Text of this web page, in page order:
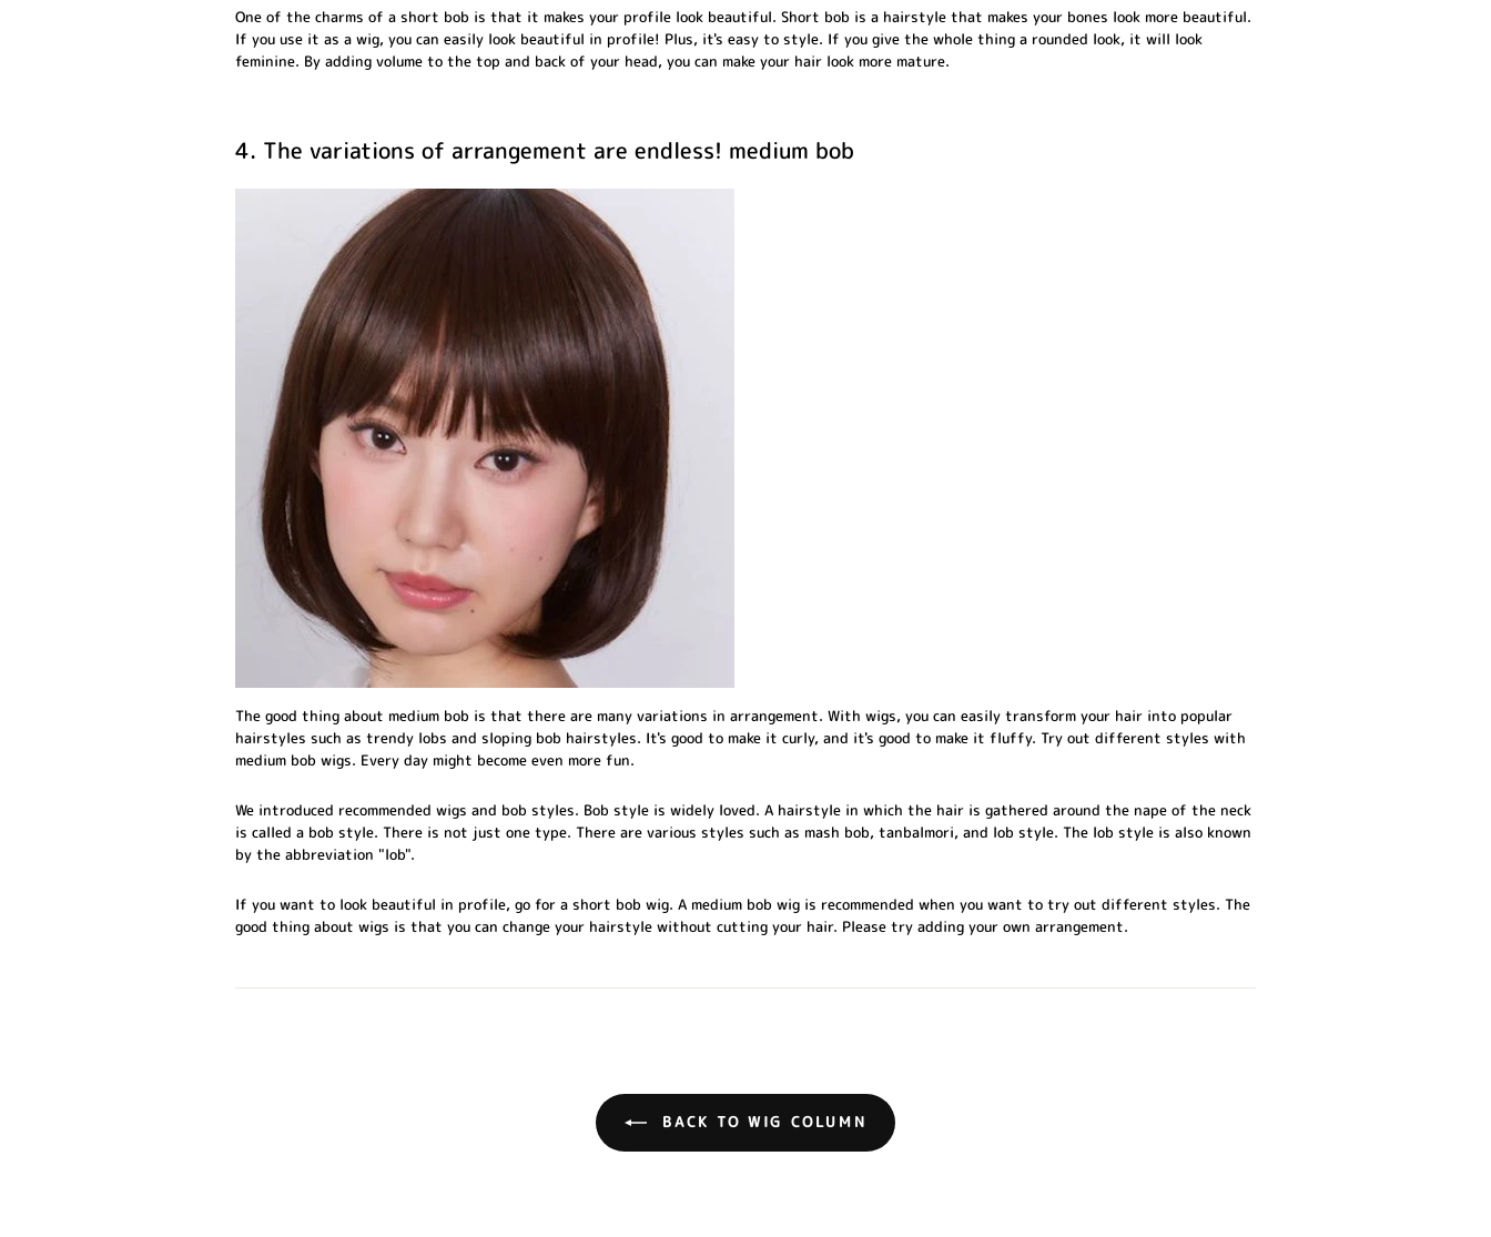
One of the charms of a short bob is that it makes your profile look beautiful. Short bob is a hairstyle that makes your bones look more beautiful.
If you use it as a wig, you can easily look beautiful in profile! Plus, it's easy to style. If you give the whole thing a rounded look, it will look
feminine. By adding volume to the top and back of your head, you can make your hair look more mature.
4. The variations of arrangement are endless! medium bob
The good thing about medium bob is that there are many variations in arrangement. With wigs, you can easily transform your hair into popular
hairstyles such as trendy lobs and sloping bob hairstyles. It's good to make it curly, and it's good to make it fluffy. Try out different styles with
medium bob wigs. Every day might become even more fun.
We introduced recommended wigs and bob styles. Bob style is widely loved. A hairstyle in which the hair is gathered around the nape of the neck
is called a bob style. There is not just one type. There are various styles such as mash bob, tanbalmori, and lob style. The lob style is also known
by the abbreviation "lob".
If you want to look beautiful in profile, go for a short bob wig. A medium bob wig is recommended when you want to try out different styles. The
good thing about wigs is that you can change your hairstyle without cutting your hair. Please try adding your own arrangement.
BACK TO WIG COLUMN